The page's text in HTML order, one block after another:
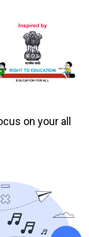
on your all